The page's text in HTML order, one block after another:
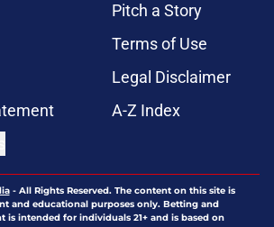
Pitch a Story
Terms of Use
Legal Disclaimer
A-Z Index
- All Rights Reserved. The content on this site is
and educational purposes only. Betting and
is intended for individuals 21+ and is based on